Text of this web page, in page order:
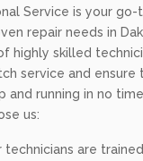
Service is your
repair needs in
highly skilled
service and ensure
and running in no
us:
technicians are